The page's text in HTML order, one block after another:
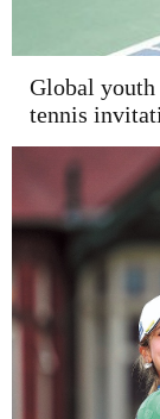
Global youth
tennis